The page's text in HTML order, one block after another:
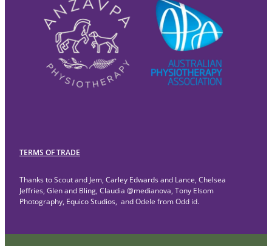
TERMS OF TRADE
Thanks to Scout and Jem, Carley Edwards and Lance, Chelsea
Jeffries, Glen and Bling, Claudia @medianova, Tony Elsom
Photography, Equico Studios, and Odele from Odd id.